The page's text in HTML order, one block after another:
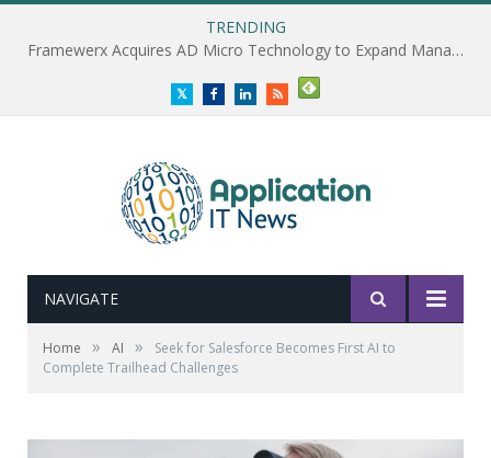
TRENDING
Framewerx Acquires AD Micro Technology to Expand Managed IT Services
TwitterFacebookLinkedInRSS
NAVIGATE
Home » AI »
Seek for Salesforce Becomes First AI to
Complete Trailhead Challenges